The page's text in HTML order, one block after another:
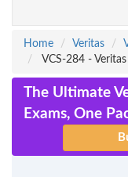
Home
Veritas
VCS-284 -
The Ultimate
Exams, One